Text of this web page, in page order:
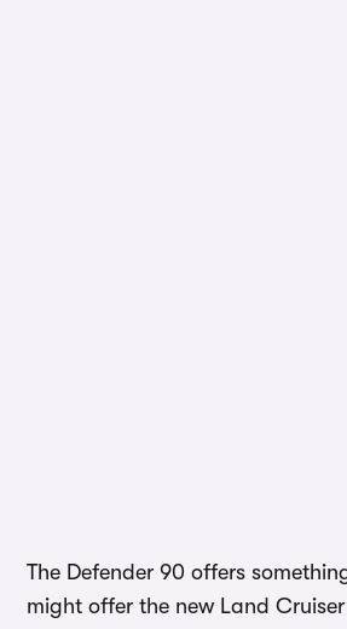
The Defender 90 offers
might offer the new Land